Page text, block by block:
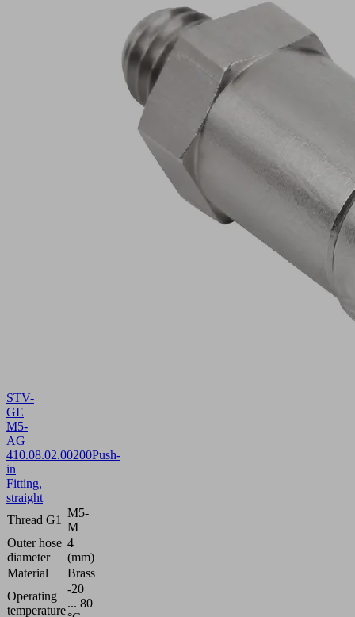
STV-
GE
M5-
AG
410.08.02.00200Push-
in
Fitting,
straight
Thread G1
M5-
M
Outer hose
diameter
4
(mm)
Material
Brass
Operating
temperature
-20
... 80